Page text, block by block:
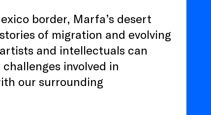
border, Marfa’s desert
of migration and evolving
and intellectuals can
involved in
our surrounding